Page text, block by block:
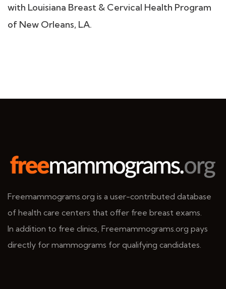
with Louisiana Breast & Cervical Health Program
of New Orleans, LA.
Freemammograms.org is a user-contributed database
of health care centers that offer free breast exams.
In addition to free clinics, Freemammograms.org pays
directly for mammograms for qualifying candidates.